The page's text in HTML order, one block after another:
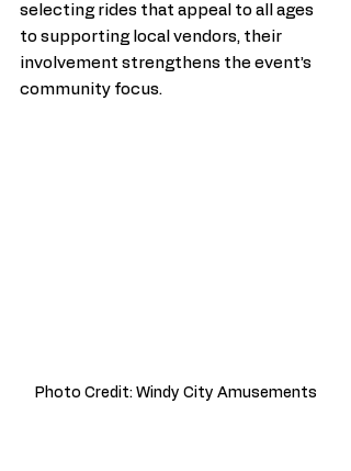
selecting rides that appeal to all ages
to supporting local vendors, their
involvement strengthens the event’s
community focus.
Photo Credit: Windy City Amusements